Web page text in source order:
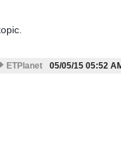
ETPlanet 05/05/15 05:52